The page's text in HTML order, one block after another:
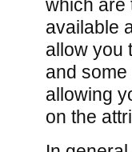
which are
available
allow you
and
allowing
on the